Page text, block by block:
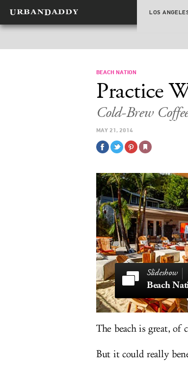
LOS
BEACH NATION
Practice
Cold-Brew
MAY 21, 2014
Beach
The beach is great, of
But it could really